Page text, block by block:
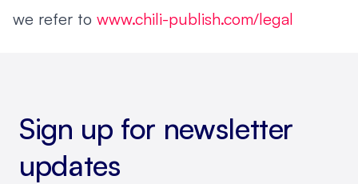
we refer to www.chili-publish.com/legal
Sign up for newsletter
updates